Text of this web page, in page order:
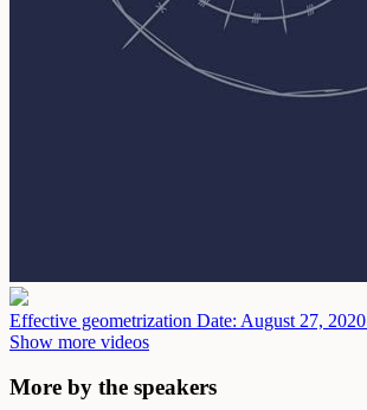
Effective geometrization Date: August 27, 2020
Show more videos
More by the speakers